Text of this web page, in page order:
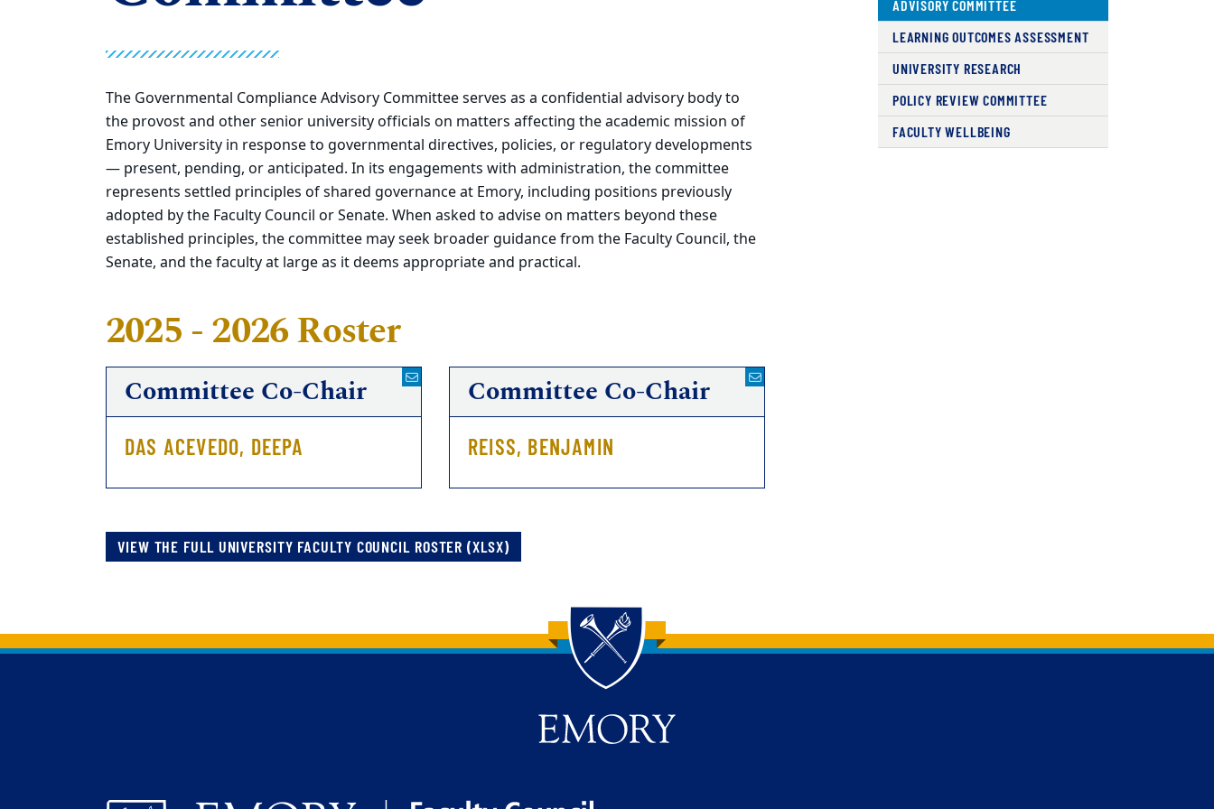
The Governmental Compliance Advisory Committee serves as a confidential advisory body to
the provost and other senior university officials on matters affecting the academic mission of
Emory University in response to governmental directives, policies, or regulatory developments
— present, pending, or anticipated. In its engagements with administration, the committee
represents settled principles of shared governance at Emory, including positions previously
adopted by the Faculty Council or Senate. When asked to advise on matters beyond these
established principles, the committee may seek broader guidance from the Faculty Council, the
Senate, and the faculty at large as it deems appropriate and practical.
2025 - 2026 Roster
Committee Co-Chair
DAS ACEVEDO, DEEPA
Committee Co-Chair
REISS, BENJAMIN
VIEW THE FULL UNIVERSITY FACULTY COUNCIL ROSTER (XLSX)
ADVISORY COMMITTEE
LEARNING OUTCOMES ASSESSMENT
UNIVERSITY RESEARCH
POLICY REVIEW COMMITTEE
FACULTY WELLBEING
Back to main content
Back to top